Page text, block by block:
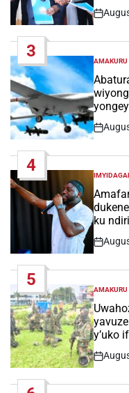
Post
3
POSTED
IN
AMAKURU
Post
4
POSTED
IN
ku
Post
5
POSTED
IN
AMAKURU
y’uko
Post